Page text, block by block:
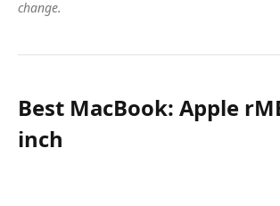
change.
Best MacBook: Apple
inch